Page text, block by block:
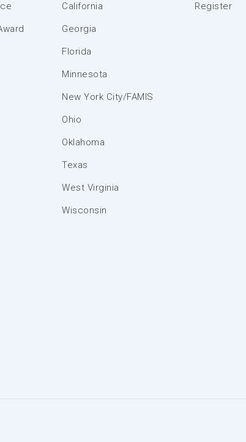
California
Georgia
Florida
Minnesota
New York City/FAMIS
Ohio
Oklahoma
Texas
West Virginia
Wisconsin
Register